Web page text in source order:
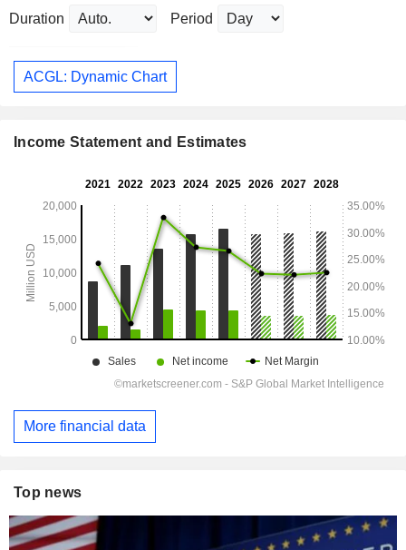
Duration Period
ACGL: Dynamic Chart
Income Statement and Estimates
More financial data
Top news